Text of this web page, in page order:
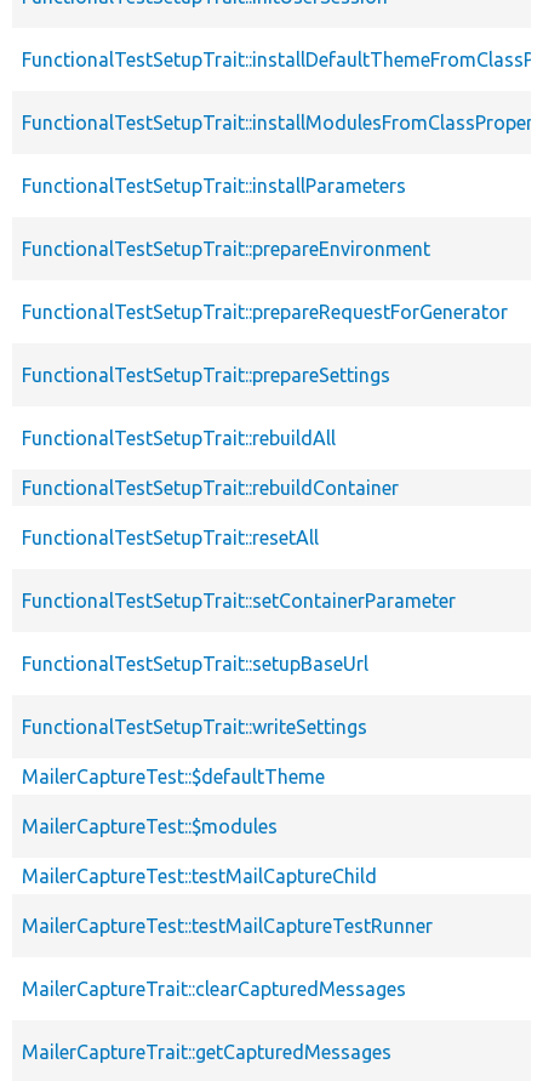
FunctionalTestSetupTrait::installParameters
FunctionalTestSetupTrait::prepareEnvironment
FunctionalTestSetupTrait::prepareRequestForGenerator
FunctionalTestSetupTrait::prepareSettings
FunctionalTestSetupTrait::rebuildAll
FunctionalTestSetupTrait::rebuildContainer
FunctionalTestSetupTrait::resetAll
FunctionalTestSetupTrait::setContainerParameter
FunctionalTestSetupTrait::setupBaseUrl
FunctionalTestSetupTrait::writeSettings
MailerCaptureTest::$defaultTheme
MailerCaptureTest::$modules
MailerCaptureTest::testMailCaptureChild
MailerCaptureTest::testMailCaptureTestRunner
MailerCaptureTrait::clearCapturedMessages
MailerCaptureTrait::getCapturedMessages